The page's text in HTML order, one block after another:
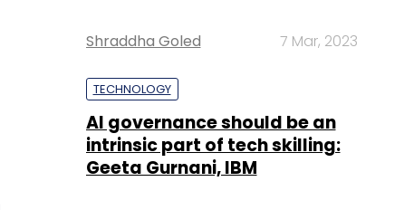
Shraddha Goled 7 Mar, 2023
TECHNOLOGY
AI governance should be an
intrinsic part of tech skilling:
Geeta Gurnani, IBM